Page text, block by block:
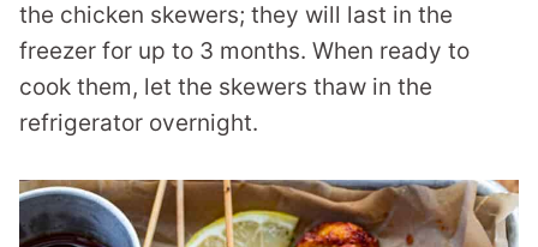
the chicken skewers; they will last in the
freezer for up to 3 months. When ready to
cook them, let the skewers thaw in the
refrigerator overnight.